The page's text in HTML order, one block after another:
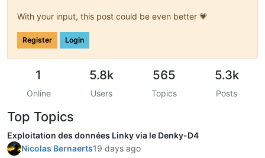
With your input, this post could be even better 💗
Register Login
1
Online
5.8k
Users
565
Topics
5.3k
Posts
Top Topics
Exploitation des données Linky via le Denky-D4
Nicolas Bernaerts19 days ago